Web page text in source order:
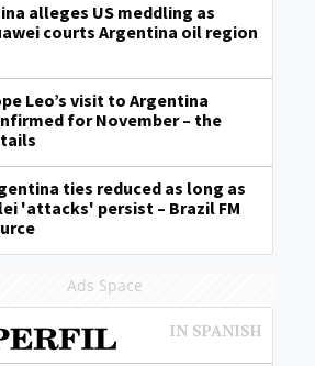
alleges US meddling as
courts Argentina oil region
Leo’s visit to Argentina
for November – the
ties reduced as long as
'attacks' persist – Brazil FM
Ads Space